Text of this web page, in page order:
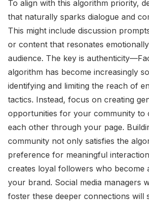
To align with this algorithm priority,
that naturally sparks dialogue and
This might include discussion
or content that resonates
audience. The key is
algorithm has become increasingly
identifying and limiting the reach of
tactics. Instead, focus on creating
opportunities for your community to
each other through your page.
community not only satisfies the
preference for meaningful
creates loyal followers who become
your brand. Social media managers
foster these deeper connections will